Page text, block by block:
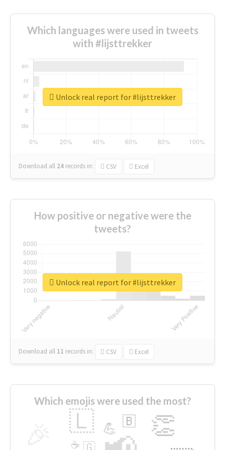
Which languages were used in tweets
with #lijsttrekker
Download all 24 records in: CSV Excel
Unlock real report for #lijsttrekker
How positive or negative were the
tweets?
Download all 11 records in: CSV Excel
Unlock real report for #lijsttrekker
Which emojis were used the most?
👏
🇱 💪 🇧
🇬
☕